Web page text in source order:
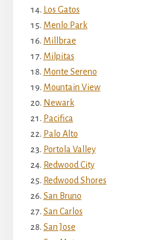
Los Gatos
Menlo Park
Millbrae
Milpitas
Monte Sereno
Mountain View
Newark
Pacifica
Palo Alto
Portola Valley
Redwood City
Redwood Shores
San Bruno
San Carlos
San Jose